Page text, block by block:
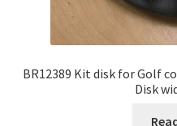
BR12389 Kit disk for Golf
Disk